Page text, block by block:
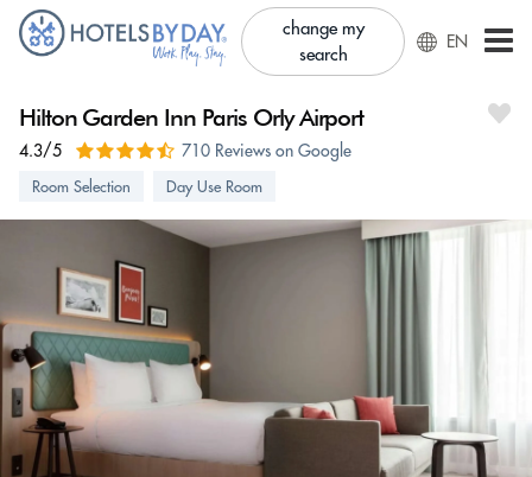
change my
search
EN
Hilton Garden Inn Paris Orly Airport
4.3/5 710 Reviews on Google
Room Selection Day Use Room